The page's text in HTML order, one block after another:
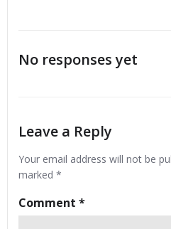
No responses yet
Leave a Reply
Your email address will not be
marked *
Comment *